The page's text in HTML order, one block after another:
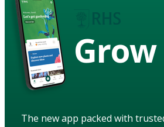
Grow
The new app packed with